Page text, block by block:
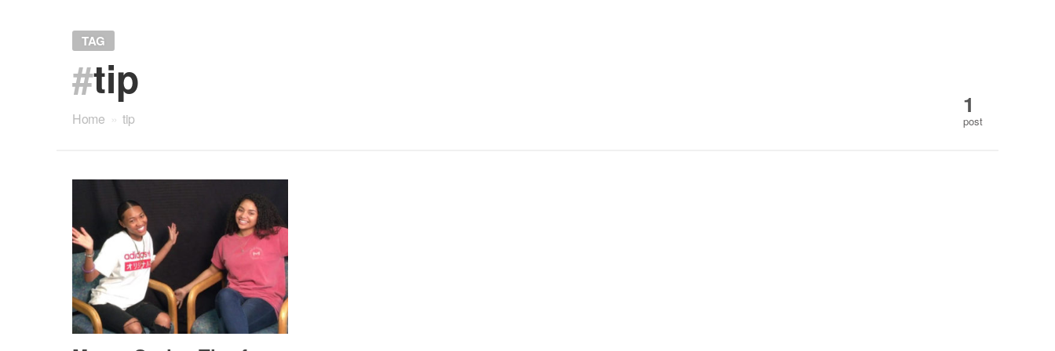
TAG
#tip
Home » tip
1
post